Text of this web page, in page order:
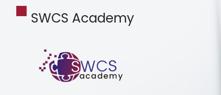
SWCS Academy